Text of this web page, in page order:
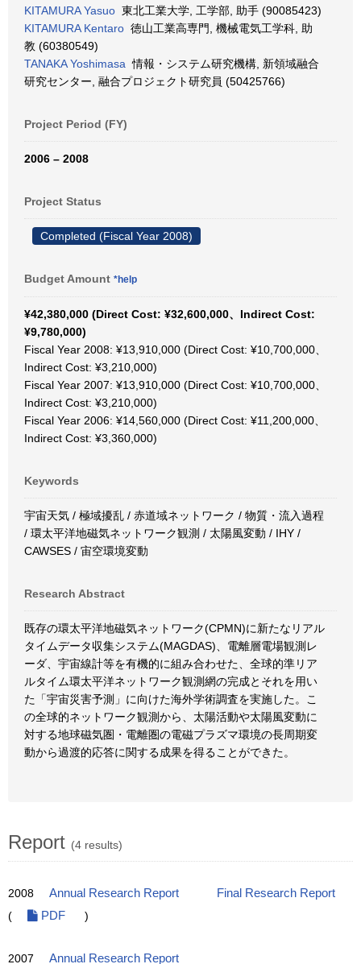
KITAMURA Yasuo 東北工業大学, 工学部, 助手 (90085423)
KITAMURA Kentaro 徳山工業高専門, 機械電気工学科, 助
教 (60380549)
TANAKA Yoshimasa 情報・システム研究機構, 新領域融合
研究センター, 融合プロジェクト研究員 (50425766)
Project Period (FY)
2006 – 2008
Project Status
Completed (Fiscal Year 2008)
Budget Amount *help
¥42,380,000 (Direct Cost: ¥32,600,000、Indirect Cost:
¥9,780,000)
Fiscal Year 2008: ¥13,910,000 (Direct Cost: ¥10,700,000、
Indirect Cost: ¥3,210,000)
Fiscal Year 2007: ¥13,910,000 (Direct Cost: ¥10,700,000、
Indirect Cost: ¥3,210,000)
Fiscal Year 2006: ¥14,560,000 (Direct Cost: ¥11,200,000、
Indirect Cost: ¥3,360,000)
Keywords
宇宙天気 / 極域擾乱 / 赤道域ネットワーク / 物質・流入過程
/ 環太平洋地磁気ネットワーク観測 / 太陽風変動 / IHY /
CAWSES / 宙空環境変動
Research Abstract
既存の環太平洋地磁気ネットワーク(CPMN)に新たなリアル
タイムデータ収集システム(MAGDAS)、電離層電場観測レ
ーダ、宇宙線計等を有機的に組み合わせた、全球的準リア
ルタイム環太平洋ネットワーク観測網の完成とそれを用い
た「宇宙災害予測」に向けた海外学術調査を実施した。こ
の全球的ネットワーク観測から、太陽活動や太陽風変動に
対する地球磁気圏・電離圏の電磁プラズマ環境の長周期変
動から過渡的応答に関する成果を得ることができた。
Report (4 results)
2008 Annual Research Report
Final Research Report
(
PDF )
2007 Annual Research Report